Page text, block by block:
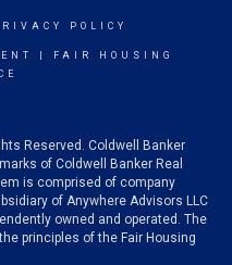
POLICY
FAIR HOUSING
Reserved. Coldwell Banker
of Coldwell Banker Real
is comprised of company
of Anywhere Advisors LLC
owned and operated. The
principles of the Fair Housing